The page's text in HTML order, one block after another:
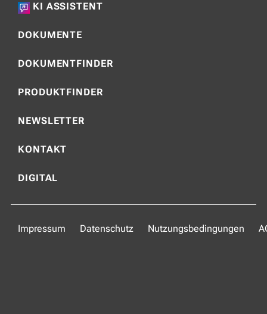
KI ASSISTENT
DOKUMENTE
DOKUMENTFINDER
PRODUKTFINDER
NEWSLETTER
KONTAKT
DIGITAL
Impressum Datenschutz Nutzungsbedingungen